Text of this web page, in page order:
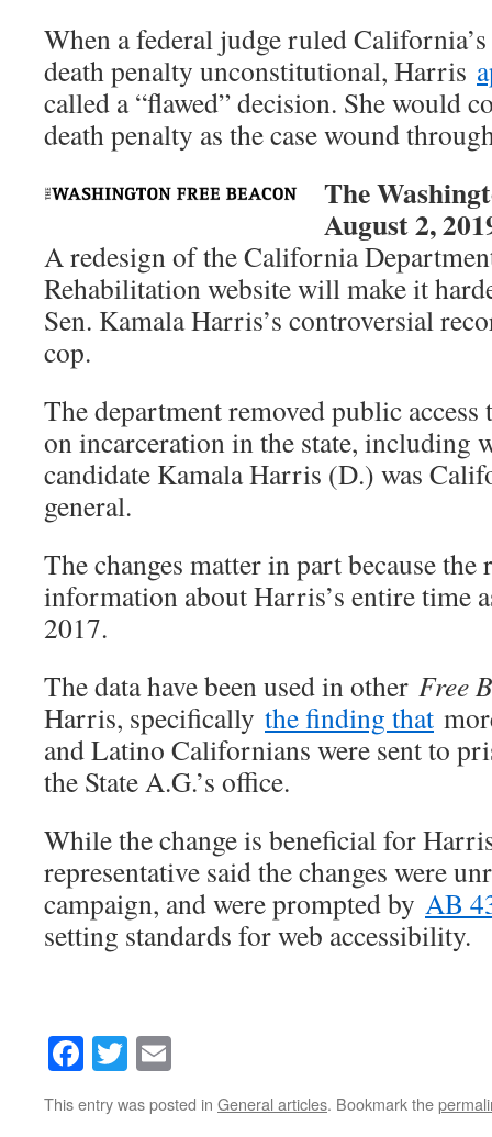
When a federal judge ruled
death penalty unconstitutional, Harris
called a “flawed” decision. She would
death penalty as the case wound
The
August 2,
A redesign of the California
Rehabilitation website will make it
Sen. Kamala Harris’s controversial
cop.
The department removed public
on incarceration in the state, including
candidate Kamala Harris (D.) was
general.
The changes matter in part because
information about Harris’s entire time
2017.
The data have been used in other Free
Harris, specifically the finding that
and Latino Californians were sent to
the State A.G.’s office.
While the change is beneficial for
representative said the changes were
campaign, and were prompted by AB
setting standards for web accessibility.
Facebook
Twitter
This entry was posted in General articles. Bookmark the